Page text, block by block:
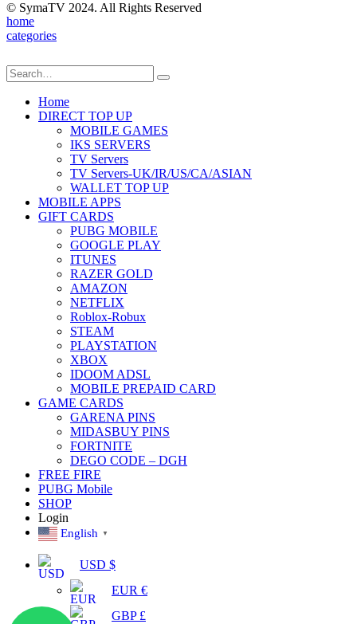
© SymaTV 2024. All Rights Reserved
home
categories
Home
DIRECT TOP UP
MOBILE GAMES
IKS SERVERS
TV Servers
TV Servers-UK/IR/US/CA/ASIAN
WALLET TOP UP
MOBILE APPS
GIFT CARDS
PUBG MOBILE
GOOGLE PLAY
ITUNES
RAZER GOLD
AMAZON
NETFLIX
Roblox-Robux
STEAM
PLAYSTATION
XBOX
IDOOM ADSL
MOBILE PREPAID CARD
GAME CARDS
GARENA PINS
MIDASBUY PINS
FORTNITE
DEGO CODE – DGH
FREE FIRE
PUBG Mobile
SHOP
Login
English ▼
USD $
EUR €
GBP £